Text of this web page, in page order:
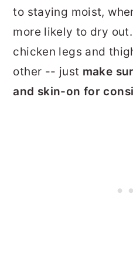
to staying moist,
more likely to dry
chicken legs and
other -- just make
and skin-on for